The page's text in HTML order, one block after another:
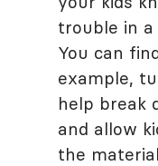
trouble in
You can
example,
help break
and allow
the